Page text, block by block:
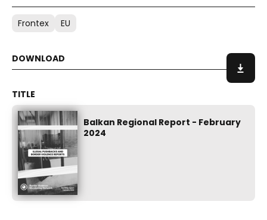
Frontex EU
Balkan Regional Report - February
2024